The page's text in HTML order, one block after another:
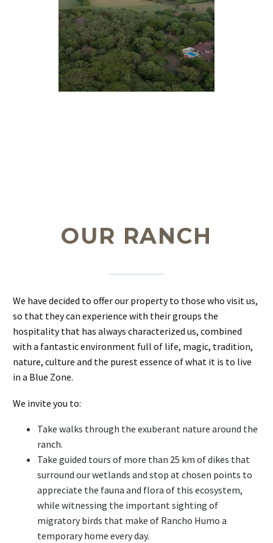
OUR RANCH
We have decided to offer our property to those who visit us,
so that they can experience with their groups the
hospitality that has always characterized us, combined
with a fantastic environment full of life, magic, tradition,
nature, culture and the purest essence of what it is to live
in a Blue Zone.
We invite you to:
Take walks through the exuberant nature around the
ranch.
Take guided tours of more than 25 km of dikes that
surround our wetlands and stop at chosen points to
appreciate the fauna and flora of this ecosystem,
while witnessing the important sighting of
migratory birds that make of Rancho Humo a
temporary home every day.